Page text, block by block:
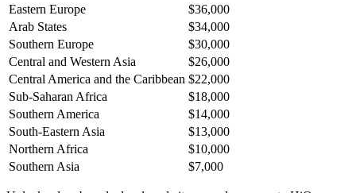
Eastern Europe
$36,000
Arab States
$34,000
Southern Europe
$30,000
Central and Western Asia
$26,000
Central America and the Caribbean $22,000
Sub-Saharan Africa
$18,000
Southern America
$14,000
South-Eastern Asia
$13,000
Northern Africa
$10,000
Southern Asia
$7,000